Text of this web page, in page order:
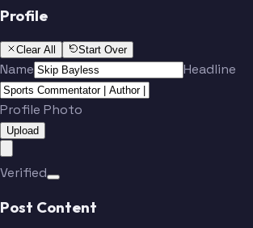
Profile
Clear All Start Over
Name Headline
Profile Photo
Upload
Verified
Post Content